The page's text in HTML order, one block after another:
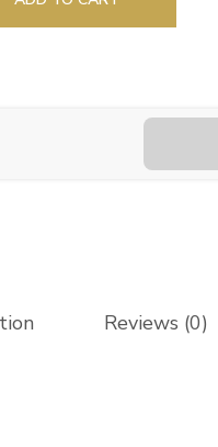
Reviews (0)